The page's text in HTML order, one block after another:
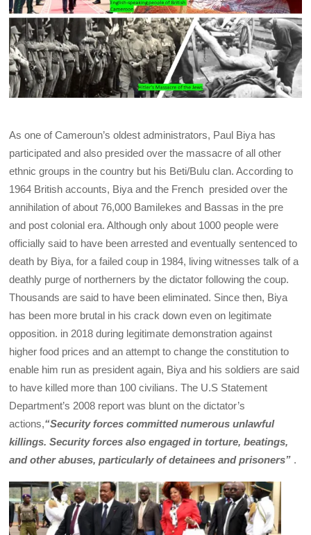
As one of Cameroun’s oldest administrators, Paul Biya has
participated and also presided over the massacre of all other
ethnic groups in the country but his Beti/Bulu clan. According to
1964 British accounts, Biya and the French presided over the
annihilation of about 76,000 Bamilekes and Bassas in the pre
and post colonial era. Although only about 1000 people were
officially said to have been arrested and eventually sentenced to
death by Biya, for a failed coup in 1984, living witnesses talk of a
deathly purge of northerners by the dictator following the coup.
Thousands are said to have been eliminated. Since then, Biya
has been more brutal in his crack down even on legitimate
opposition. in 2018 during legitimate demonstration against
higher food prices and an attempt to change the constitution to
enable him run as president again, Biya and his soldiers are said
to have killed more than 100 civilians. The U.S Statement
Department’s 2008 report was blunt on the dictator’s
actions,“Security forces committed numerous unlawful
killings. Security forces also engaged in torture, beatings,
and other abuses, particularly of detainees and prisoners” .